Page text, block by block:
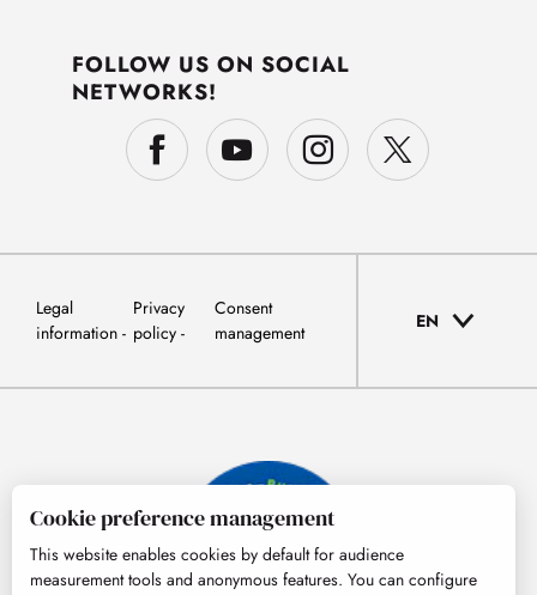
FOLLOW US ON SOCIAL
NETWORKS!
Legal
information
Privacy
policy
Consent
management
EN
Cookie preference management
This website enables cookies by default for audience
measurement tools and anonymous features. You can configure